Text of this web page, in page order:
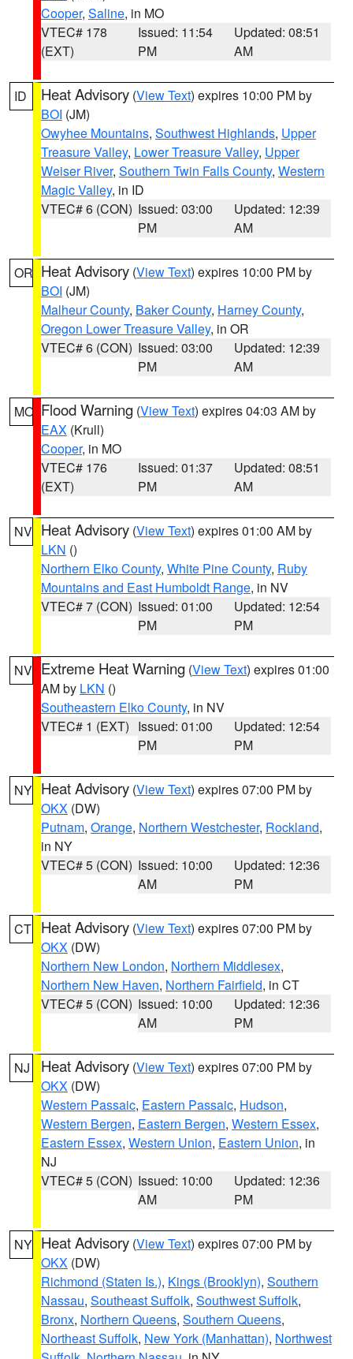
Cooper, Saline, in MO
VTEC# 178
(EXT)
Issued: 11:54
PM
Updated: 08:51
AM
ID Heat Advisory (View Text) expires 10:00 PM by
BOI (JM)
Owyhee Mountains, Southwest Highlands, Upper
Treasure Valley, Lower Treasure Valley, Upper
Weiser River, Southern Twin Falls County, Western
Magic Valley, in ID
VTEC# 6 (CON) Issued: 03:00
PM
Updated: 12:39
AM
OR Heat Advisory (View Text) expires 10:00 PM by
BOI (JM)
Malheur County, Baker County, Harney County,
Oregon Lower Treasure Valley, in OR
VTEC# 6 (CON) Issued: 03:00
PM
Updated: 12:39
AM
MO Flood Warning (View Text) expires 04:03 AM by
EAX (Krull)
Cooper, in MO
VTEC# 176
(EXT)
Issued: 01:37
PM
Updated: 08:51
AM
NV Heat Advisory (View Text) expires 01:00 AM by
LKN ()
Northern Elko County, White Pine County, Ruby
Mountains and East Humboldt Range, in NV
VTEC# 7 (CON) Issued: 01:00
PM
Updated: 12:54
PM
NV Extreme Heat Warning (View Text) expires 01:00
AM by LKN ()
Southeastern Elko County, in NV
VTEC# 1 (EXT) Issued: 01:00
PM
Updated: 12:54
PM
NY Heat Advisory (View Text) expires 07:00 PM by
OKX (DW)
Putnam, Orange, Northern Westchester, Rockland,
in NY
VTEC# 5 (CON) Issued: 10:00
AM
Updated: 12:36
PM
CT Heat Advisory (View Text) expires 07:00 PM by
OKX (DW)
Northern New London, Northern Middlesex,
Northern New Haven, Northern Fairfield, in CT
VTEC# 5 (CON) Issued: 10:00
AM
Updated: 12:36
PM
NJ Heat Advisory (View Text) expires 07:00 PM by
OKX (DW)
Western Passaic, Eastern Passaic, Hudson,
Western Bergen, Eastern Bergen, Western Essex,
Eastern Essex, Western Union, Eastern Union, in
NJ
VTEC# 5 (CON) Issued: 10:00
AM
Updated: 12:36
PM
NY Heat Advisory (View Text) expires 07:00 PM by
OKX (DW)
Richmond (Staten Is.), Kings (Brooklyn), Southern
Nassau, Southeast Suffolk, Southwest Suffolk,
Bronx, Northern Queens, Southern Queens,
Northeast Suffolk, New York (Manhattan), Northwest